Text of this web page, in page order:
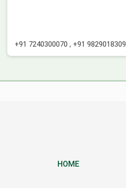
+91 7240300070 , +91 9829018309
HOME